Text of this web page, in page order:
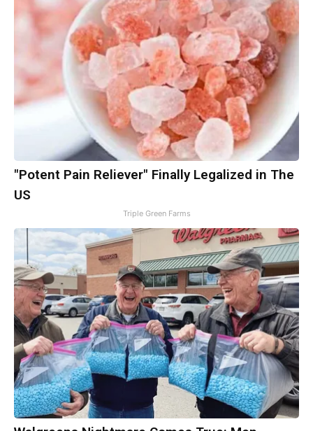
"Potent Pain Reliever" Finally Legalized in The
US
Triple Green Farms